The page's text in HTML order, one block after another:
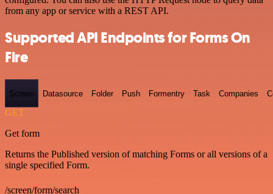
from any app or service with a REST API.
Supported API Endpoints for Forms On
Fire
Screen Datasource Folder Push Formentry Task Companies
GET
Get form
Returns the Published version of matching Forms or all versions of a
single specified Form.
/screen/form/search